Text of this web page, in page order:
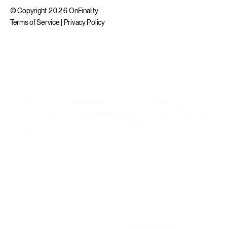
© Copyright 2026 OnFinality
Terms of Service | Privacy Policy